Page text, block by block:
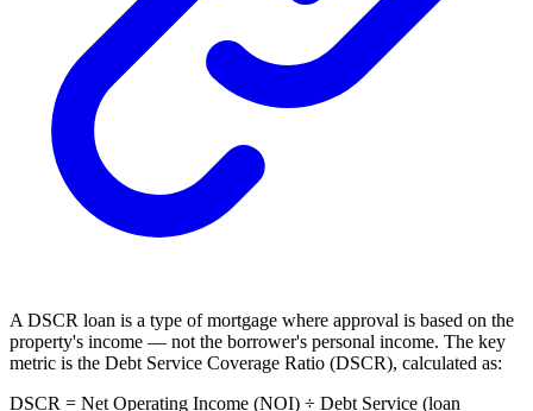
A DSCR loan is a type of mortgage where approval is based on the
property's income — not the borrower's personal income. The key
metric is the Debt Service Coverage Ratio (DSCR), calculated as:
DSCR = Net Operating Income (NOI) ÷ Debt Service (loan